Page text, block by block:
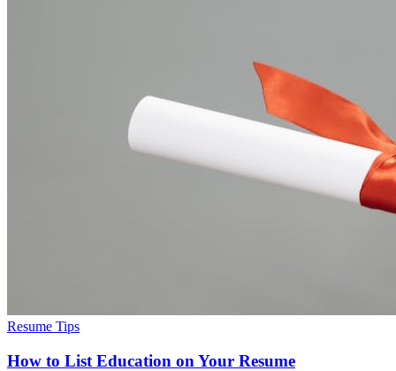
Resume Tips
How to List Education on Your Resume